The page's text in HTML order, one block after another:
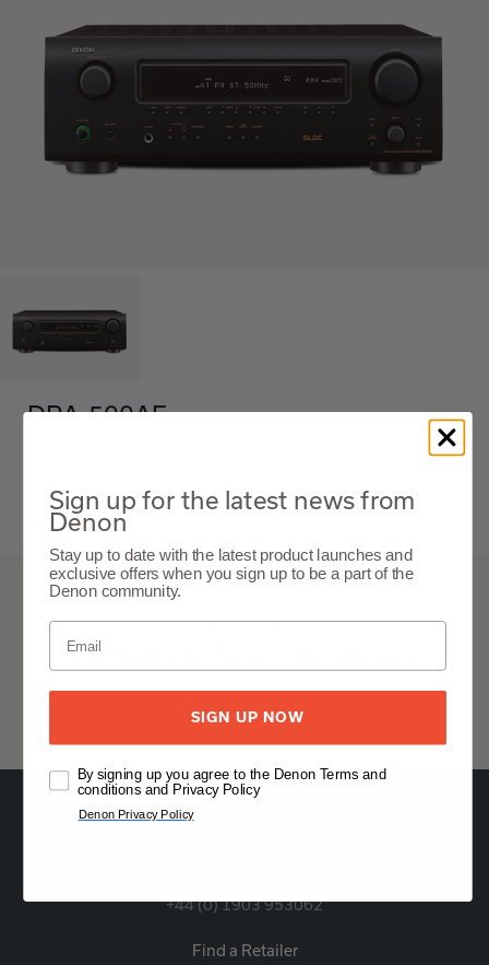
DRA-500AE
design, robust power output, and a range of connectivity options.
Black
Details & Specifications
dra-f107-owners-manual-global.pdf
+44 (0) 1903 953062
Find a Retailer
Sign up for the latest news from
Denon
Stay up to date with the latest product launches and
exclusive offers when you sign up to be a part of the
Denon community.
SIGN UP NOW
By signing up you agree to the Denon Terms and
conditions and Privacy Policy
Denon Privacy Policy